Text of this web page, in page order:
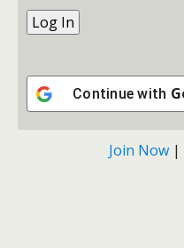
Continue with
Join Now |